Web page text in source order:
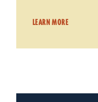
LEARN MORE